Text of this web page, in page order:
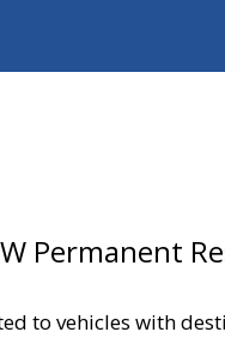
Permanent
to vehicles with